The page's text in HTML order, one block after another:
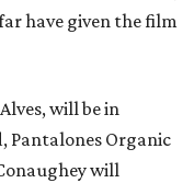
have given the film
will be in
Pantalones Organic
will